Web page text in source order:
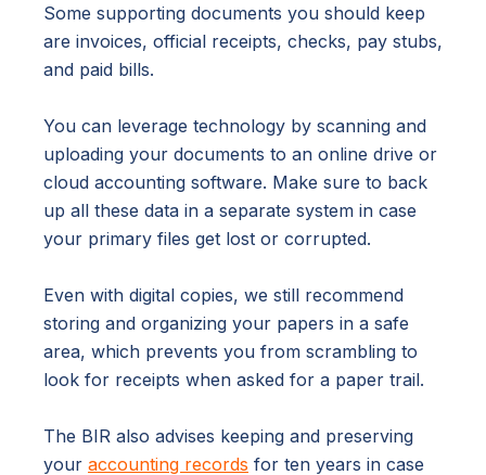
Some supporting documents you should keep
are invoices, official receipts, checks, pay stubs,
and paid bills.
You can leverage technology by scanning and
uploading your documents to an online drive or
cloud accounting software. Make sure to back
up all these data in a separate system in case
your primary files get lost or corrupted.
Even with digital copies, we still recommend
storing and organizing your papers in a safe
area, which prevents you from scrambling to
look for receipts when asked for a paper trail.
The BIR also advises keeping and preserving
your accounting records for ten years in case